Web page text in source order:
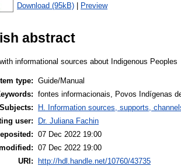
Download (95kB) | Preview
abstract
informational sources about Indigenous Peoples
type: Guide/Manual
fontes informacionais, Povos Indígenas
Subjects:
H. Information sources, supports,
user:
Dr. Juliana Fachin
07 Dec 2022 19:00
07 Dec 2022 19:00
URI: http://hdl.handle.net/10760/43735